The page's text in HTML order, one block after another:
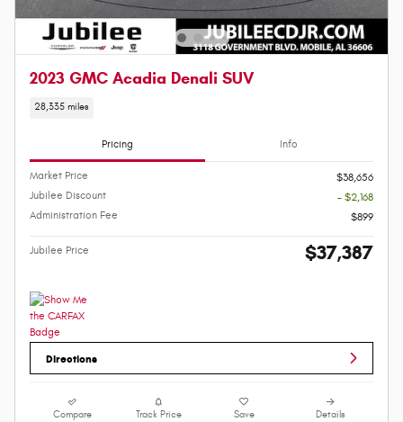
2023 GMC Acadia Denali SUV
28,335 miles
Pricing Info
Market Price
$38,656
Jubilee Discount
- $2,168
Administration Fee
$899
Jubilee Price $37,387
Directions
Compare Track Price Save Details